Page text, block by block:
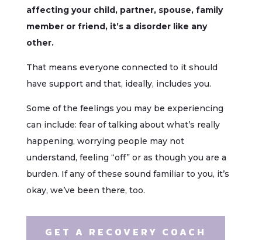
affecting your child, partner, spouse, family
member or friend, it’s a disorder like any
other.
That means everyone connected to it should
have support and that, ideally, includes you.
Some of the feelings you may be experiencing
can include: fear of talking about what’s really
happening, worrying people may not
understand, feeling “off” or as though you are a
burden. If any of these sound familiar to you, it’s
okay, we’ve been there, too.
GET A RECOVERY COACH